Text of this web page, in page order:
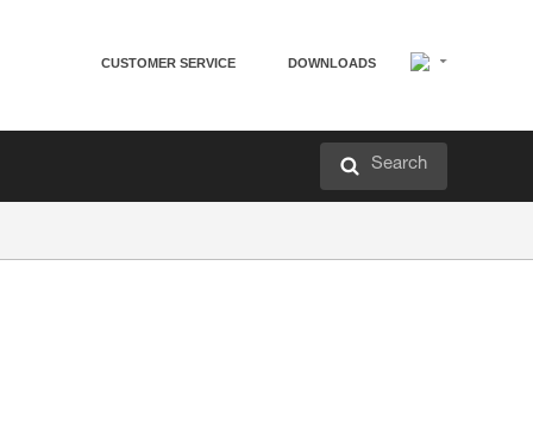
CUSTOMER SERVICE DOWNLOADS
Search